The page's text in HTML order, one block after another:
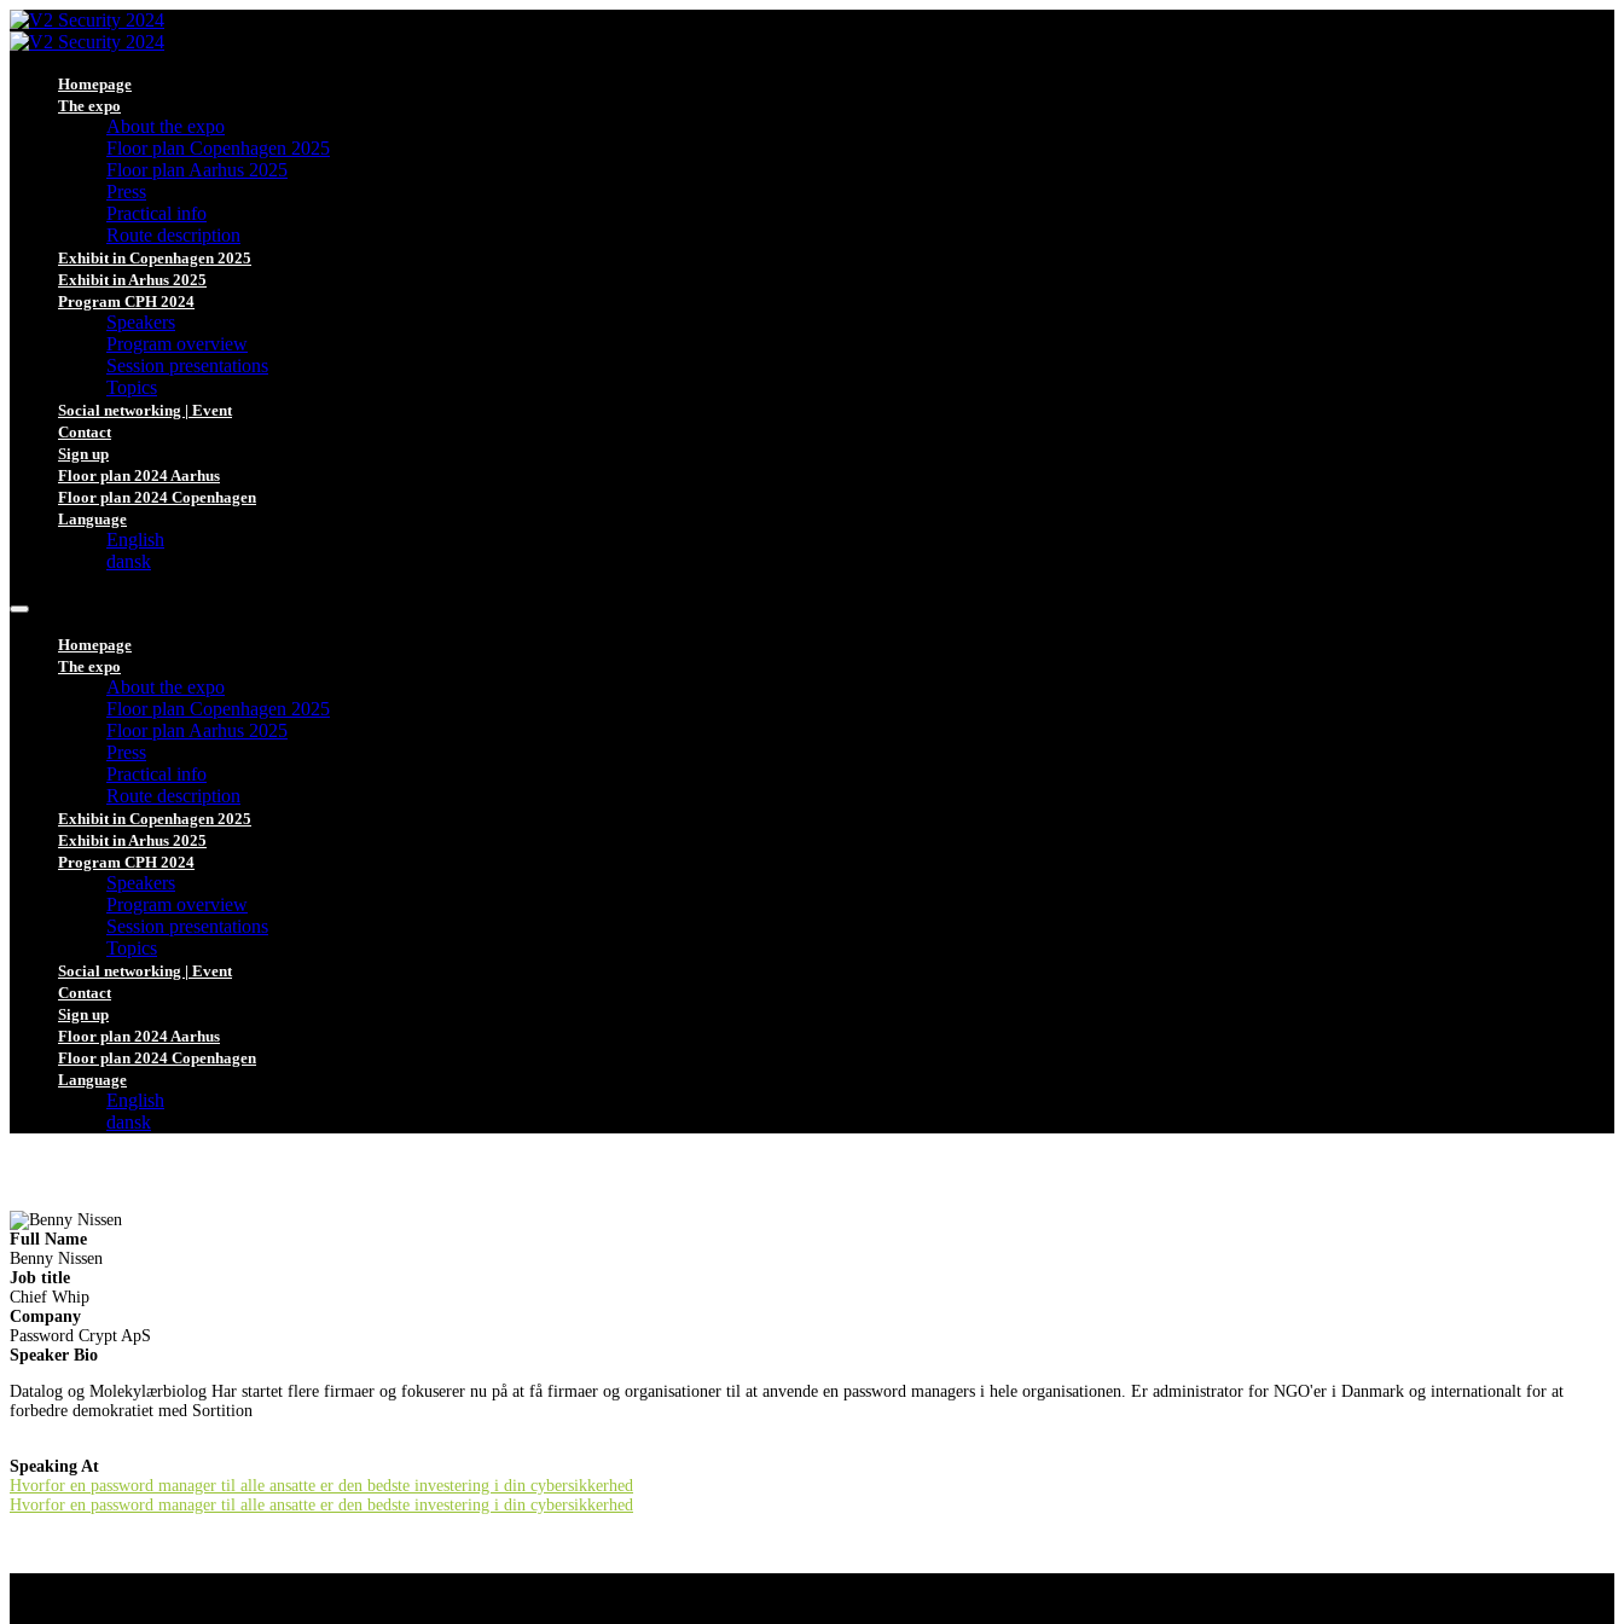
Homepage
The expo
About the expo
Floor plan Copenhagen 2025
Floor plan Aarhus 2025
Press
Practical info
Route description
Exhibit in Copenhagen 2025
Exhibit in Arhus 2025
Program CPH 2024
Speakers
Program overview
Session presentations
Topics
Social networking | Event
Contact
Sign up
Floor plan 2024 Aarhus
Floor plan 2024 Copenhagen
Language
English
dansk
Homepage
The expo
About the expo
Floor plan Copenhagen 2025
Floor plan Aarhus 2025
Press
Practical info
Route description
Exhibit in Copenhagen 2025
Exhibit in Arhus 2025
Program CPH 2024
Speakers
Program overview
Session presentations
Topics
Social networking | Event
Contact
Sign up
Floor plan 2024 Aarhus
Floor plan 2024 Copenhagen
Language
English
dansk
Full Name
Benny Nissen
Job title
Chief Whip
Company
Password Crypt ApS
Speaker Bio
Datalog og Molekylærbiolog Har startet flere firmaer og fokuserer nu på at få firmaer og organisationer til at anvende en password managers i hele organisationen. Er administrator for NGO'er i Danmark og internationalt for at
forbedre demokratiet med Sortition
Speaking At
Hvorfor en password manager til alle ansatte er den bedste investering i din cybersikkerhed
Hvorfor en password manager til alle ansatte er den bedste investering i din cybersikkerhed